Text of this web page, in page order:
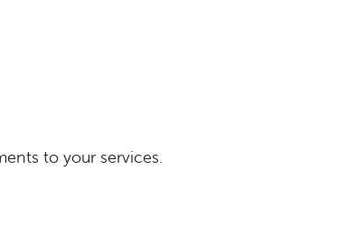
to your services.